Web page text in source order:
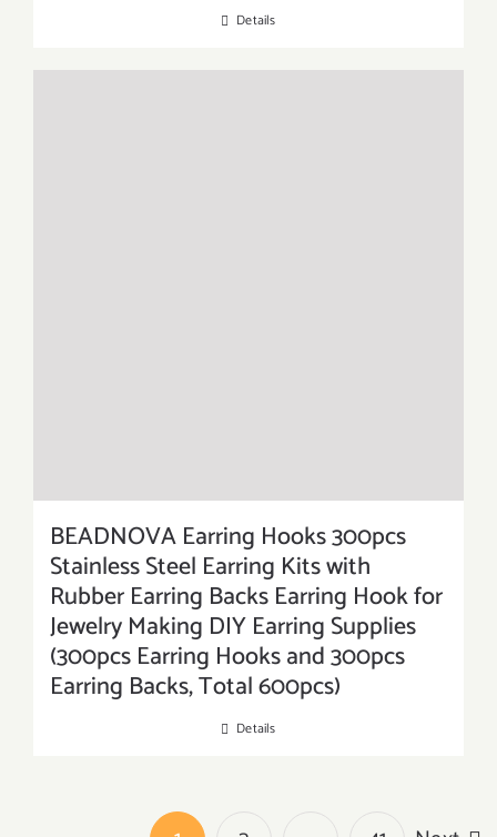
Details
BEADNOVA Earring Hooks 300pcs
Stainless Steel Earring Kits with
Rubber Earring Backs Earring Hook for
Jewelry Making DIY Earring Supplies
(300pcs Earring Hooks and 300pcs
Earring Backs, Total 600pcs)
Details